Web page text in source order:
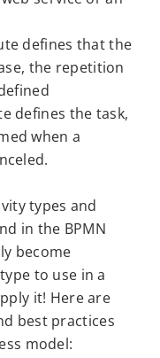
defines that the
the repetition
defines the task,
when a
types and
in the BPMN
become
to use in a
it! Here are
best practices
model: